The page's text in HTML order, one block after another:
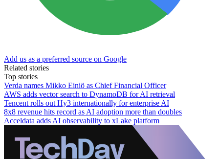
Add us as a preferred source on Google
Related stories
Top stories
Verda names Mikko Einiö as Chief Financial Officer
AWS adds vector search to DynamoDB for AI retrieval
Tencent rolls out Hy3 internationally for enterprise AI
8x8 revenue hits record as AI adoption more than doubles
Acceldata adds AI observability to xLake platform